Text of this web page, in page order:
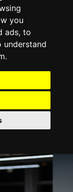
you
ads, to
understand